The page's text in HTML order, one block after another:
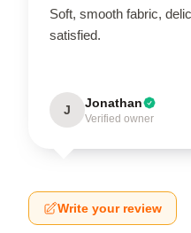
Soft, smooth fabric,
satisfied.
J Jonathan
Verified owner
Write your review